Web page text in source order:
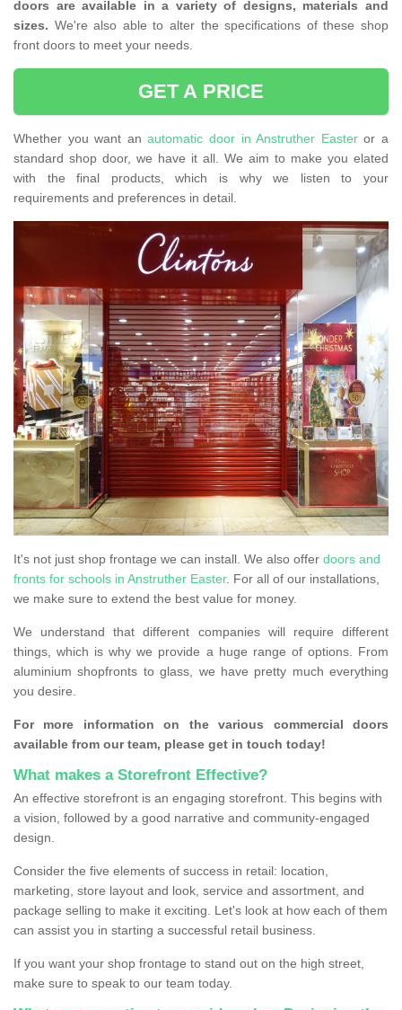
doors are available in a variety of designs, materials and
sizes. We're also able to alter the specifications of these shop
front doors to meet your needs.
GET A PRICE
Whether you want anautomatic door in Anstruther Easteror a
standard shop door, we have it all. We aim to make you elated
with the final products, which is why we listen to your
requirements and preferences in detail.
It's not just shop frontage we can install. We also offer doors and
fronts for schools in Anstruther Easter. For all of our installations,
we make sure to extend the best value for money.
We understand that different companies will require different
things, which is why we provide a huge range of options. From
aluminium shopfronts to glass, we have pretty much everything
you desire.
For more information on the various commercial doors
available from our team, please get in touch today!
What makes a Storefront Effective?
An effective storefront is an engaging storefront. This begins with
a vision, followed by a good narrative and community-engaged
design.
Consider the five elements of success in retail: location,
marketing, store layout and look, service and assortment, and
package selling to make it exciting. Let's look at how each of them
can assist you in starting a successful retail business.
If you want your shop frontage to stand out on the high street,
make sure to speak to our team today.